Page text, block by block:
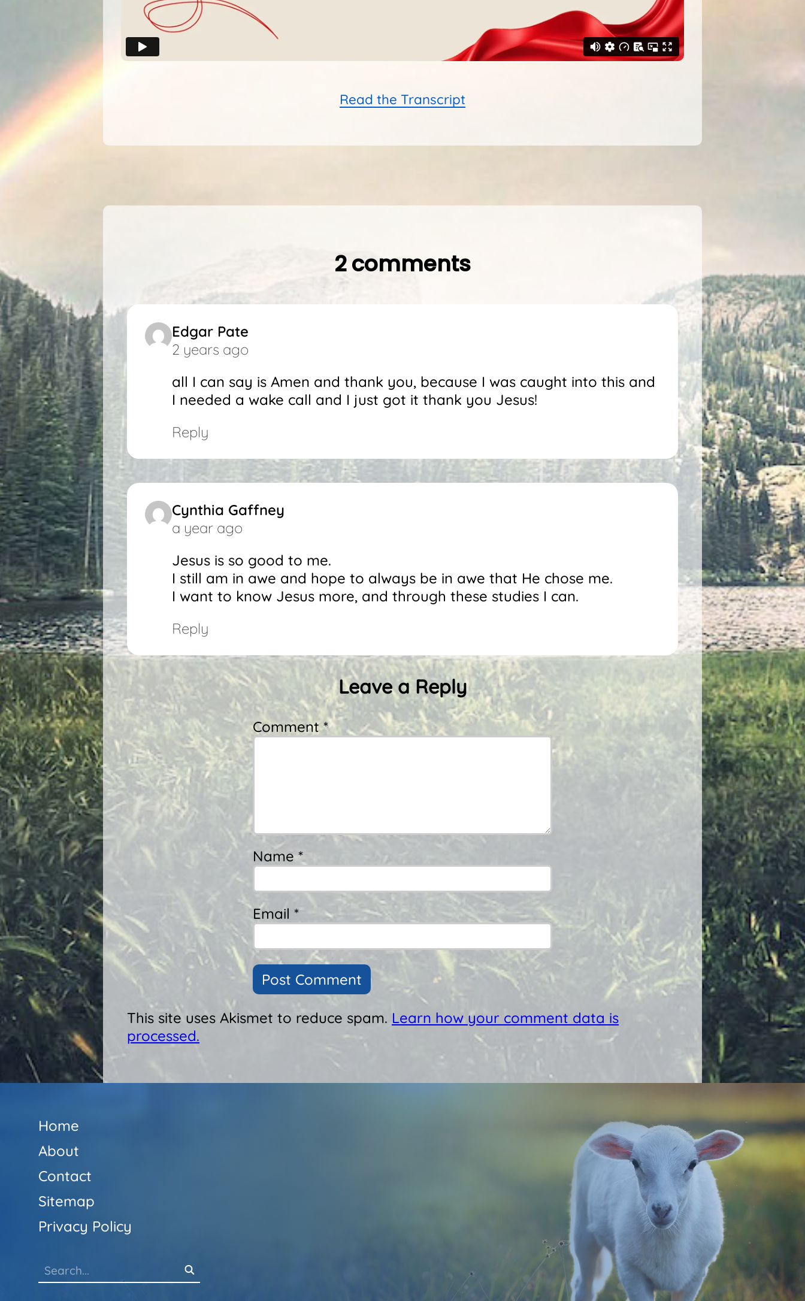
Read the Transcript
2 comments
Edgar Pate
2 years ago
all I can say is Amen and thank you, because I was caught into this and
I needed a wake call and I just got it thank you Jesus!
Reply
Cynthia Gaffney
a year ago
Jesus is so good to me.
I still am in awe and hope to always be in awe that He chose me.
I want to know Jesus more, and through these studies I can.
Reply
Leave a Reply
Comment *
Name *
Email *
This site uses Akismet to reduce spam. Learn how your comment data is
processed.
Home
About
Contact
Sitemap
Privacy Policy